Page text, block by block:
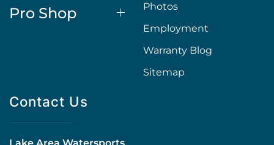
Pro Shop
Photos
Employment
Warranty Blog
Sitemap
Contact Us